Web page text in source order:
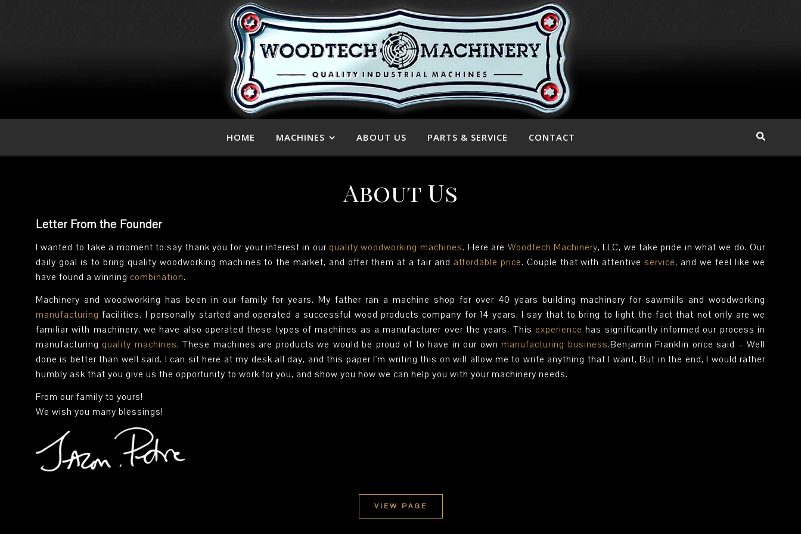
HOME MACHINES ABOUT US PARTS & SERVICE CONTACT
About Us
Letter From the Founder
I wanted to take a moment to say thank you for your interest in our quality woodworking machines. Here are Woodtech Machinery, LLC, we take pride in what we do. Our
daily goal is to bring quality woodworking machines to the market, and offer them at a fair and affordable price. Couple that with attentiveservice, and we feel like we
have found a winning combination.
Machinery and woodworking has been in our family for years. My father ran a machine shop for over 40 years building machinery for sawmills and woodworking
manufacturing facilities. I personally started and operated a successful wood products company for 14 years. I say that to bring to light the fact that not only are we
familiar with machinery, we have also operated these types of machines as a manufacturer over the years. This experience has significantly informed our process in
manufacturing quality machines. These machines are products we would be proud of to have in our ownmanufacturing business.Benjamin Franklin once said – Well
done is better than well said. I can sit here at my desk all day, and this paper I'm writing this on will allow me to write anything that I want, But in the end, I would rather
humbly ask that you give us the opportunity to work for you, and show you how we can help you with your machinery needs.
From our family to yours!
We wish you many blessings!
VIEW PAGE